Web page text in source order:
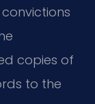
copies of
to the